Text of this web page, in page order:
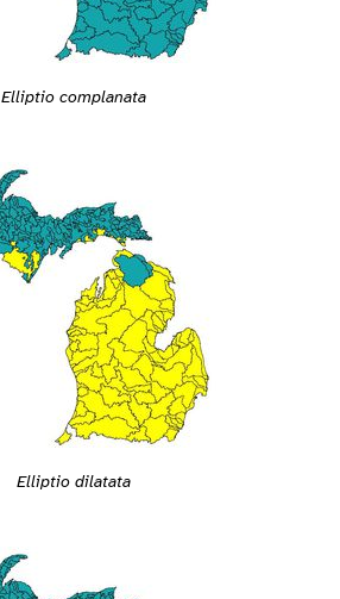
Elliptio complanata
Elliptio dilatata